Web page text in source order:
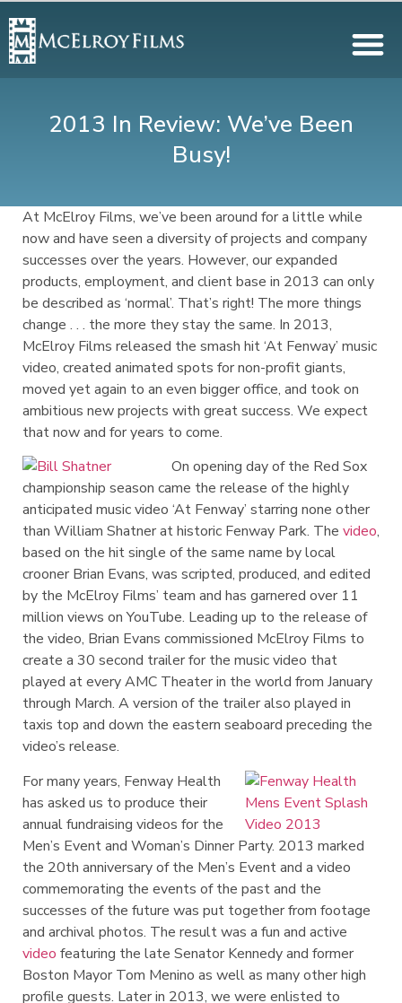
2013 In Review: We’ve Been
Busy!
At McElroy Films, we’ve been around for a little while
now and have seen a diversity of projects and company
successes over the years. However, our expanded
products, employment, and client base in 2013 can only
be described as ‘normal’. That’s right! The more things
change . . . the more they stay the same. In 2013,
McElroy Films released the smash hit ‘At Fenway’ music
video, created animated spots for non-profit giants,
moved yet again to an even bigger office, and took on
ambitious new projects with great success. We expect
that now and for years to come.
On opening day of the Red Sox
championship season came the release of the highly
anticipated music video ‘At Fenway’ starring none other
than William Shatner at historic Fenway Park. The video,
based on the hit single of the same name by local
crooner Brian Evans, was scripted, produced, and edited
by the McElroy Films’ team and has garnered over 11
million views on YouTube. Leading up to the release of
the video, Brian Evans commissioned McElroy Films to
create a 30 second trailer for the music video that
played at every AMC Theater in the world from January
through March. A version of the trailer also played in
taxis top and down the eastern seaboard preceding the
video’s release.
For many years, Fenway Health
has asked us to produce their
annual fundraising videos for the
Men’s Event and Woman’s Dinner Party. 2013 marked
the 20th anniversary of the Men’s Event and a video
commemorating the events of the past and the
successes of the future was put together from footage
and archival photos. The result was a fun and active
video featuring the late Senator Kennedy and former
Boston Mayor Tom Menino as well as many other high
profile guests. Later in 2013, we were enlisted to